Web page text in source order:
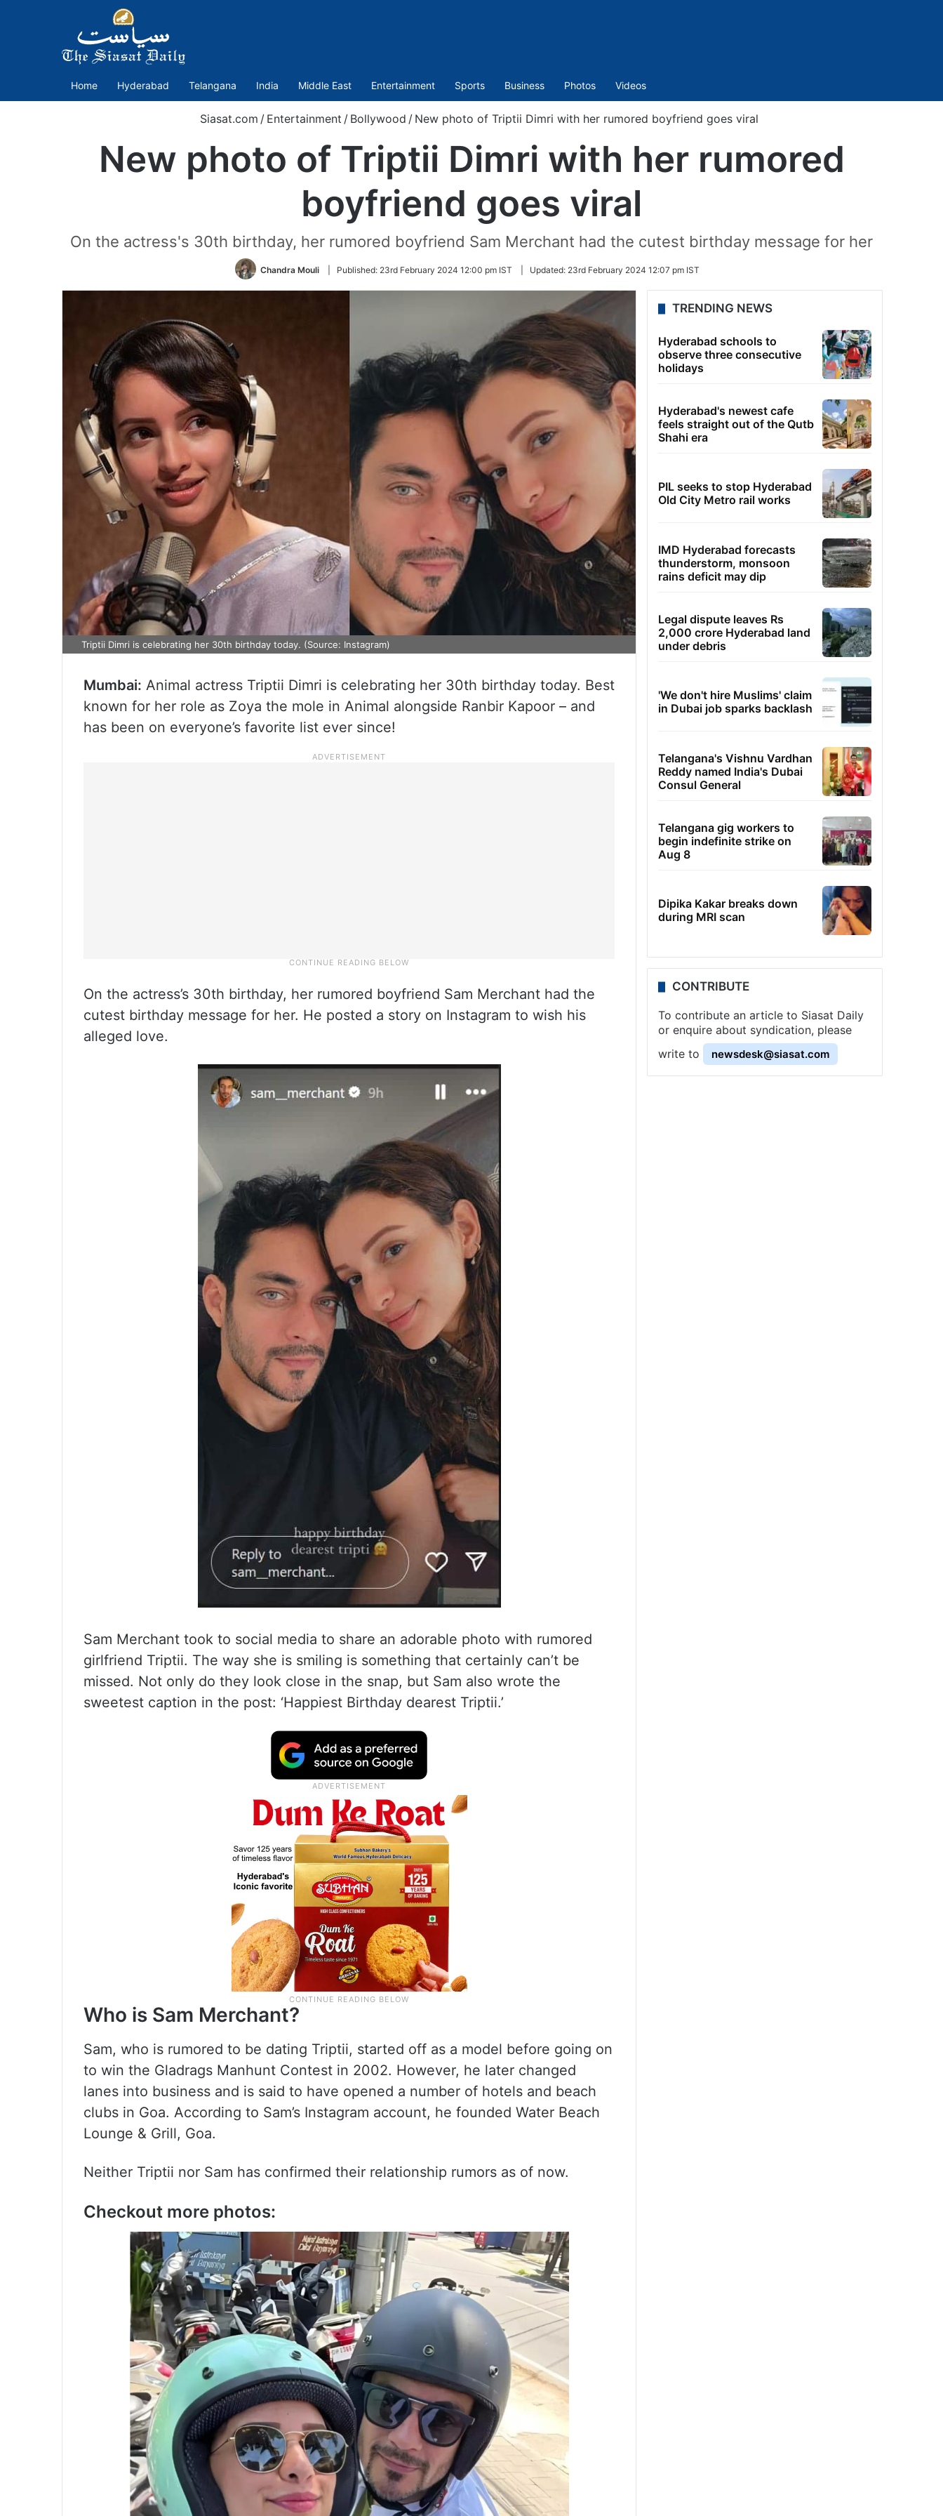
Home Hyderabad Telangana India Middle East Entertainment Sports Business Photos Videos
Siasat.com / Entertainment / Bollywood / New photo of Triptii Dimri with her rumored boyfriend goes viral
New photo of Triptii Dimri with her rumored
boyfriend goes viral
On the actress's 30th birthday, her rumored boyfriend Sam Merchant had the cutest birthday message for her
Chandra Mouli Published: 23rd February 2024 12:00 pm IST Updated: 23rd February 2024 12:07 pm IST
Triptii Dimri is celebrating her 30th birthday today. (Source: Instagram)
Mumbai: Animal actress Triptii Dimri is celebrating her 30th birthday today. Best
known for her role as Zoya the mole in Animal alongside Ranbir Kapoor – and
has been on everyone’s favorite list ever since!
On the actress’s 30th birthday, her rumored boyfriend Sam Merchant had the
cutest birthday message for her. He posted a story on Instagram to wish his
alleged love.
Sam Merchant took to social media to share an adorable photo with rumored
girlfriend Triptii. The way she is smiling is something that certainly can’t be
missed. Not only do they look close in the snap, but Sam also wrote the
sweetest caption in the post: ‘Happiest Birthday dearest Triptii.’
Who is Sam Merchant?
Sam, who is rumored to be dating Triptii, started off as a model before going on
to win the Gladrags Manhunt Contest in 2002. However, he later changed
lanes into business and is said to have opened a number of hotels and beach
clubs in Goa. According to Sam’s Instagram account, he founded Water Beach
Lounge & Grill, Goa.
Neither Triptii nor Sam has confirmed their relationship rumors as of now.
Checkout more photos:
TRENDING NEWS
Hyderabad schools to
observe three consecutive
holidays
Hyderabad's newest cafe
feels straight out of the Qutb
Shahi era
PIL seeks to stop Hyderabad
Old City Metro rail works
IMD Hyderabad forecasts
thunderstorm, monsoon
rains deficit may dip
Legal dispute leaves Rs
2,000 crore Hyderabad land
under debris
'We don't hire Muslims' claim
in Dubai job sparks backlash
Telangana's Vishnu Vardhan
Reddy named India's Dubai
Consul General
Telangana gig workers to
begin indefinite strike on
Aug 8
Dipika Kakar breaks down
during MRI scan
CONTRIBUTE
To contribute an article to Siasat Daily
or enquire about syndication, please
write to
newsdesk@siasat.com